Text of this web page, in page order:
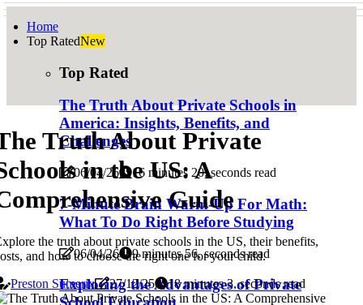
Home
Top RatedNew
Top Rated
The Truth About Private Schools in
America: Insights, Benefits, and
Challenges
06/04/26 16 minutes 20, seconds read
7-Minute Brain Warm-Up For Math:
What To Do Right Before Studying
06/04/26 9 minutes 56, seconds read
Exploring the Advantages of Private
Truth About Private
in the US: A
Guide
the truth about private schools in the US, their benefits,
and how to choose the right one for your child.
Preston Sumerix
27/12/25 18 minutes 3, seconds read